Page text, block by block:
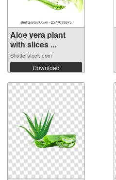
Aloe vera plant
with slices ...
Shutterstock.com
Download